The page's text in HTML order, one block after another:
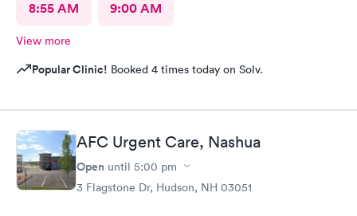
8:55 AM 9:00 AM
View more
Popular Clinic! Booked 4 times today on Solv.
AFC Urgent Care, Nashua
Open until 5:00 pm
3 Flagstone Dr, Hudson, NH 03051